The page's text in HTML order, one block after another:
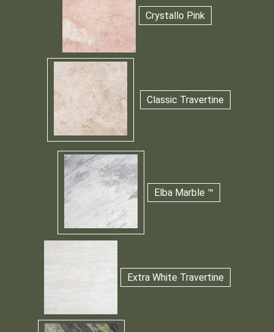
Crystallo Pink
Classic Travertine
Elba Marble ™
Extra White Travertine